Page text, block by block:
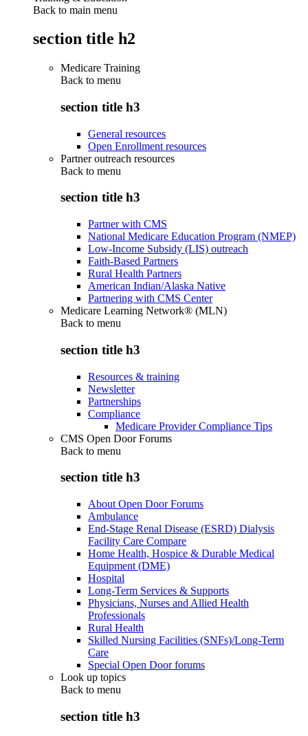
Back to main menu
section title h2
Medicare Training
Back to menu
section title h3
General resources
Open Enrollment resources
Partner outreach resources
Back to menu
section title h3
Partner with CMS
National Medicare Education Program (NMEP)
Low-Income Subsidy (LIS) outreach
Faith-Based Partners
Rural Health Partners
American Indian/Alaska Native
Partnering with CMS Center
Medicare Learning Network® (MLN)
Back to menu
section title h3
Resources & training
Newsletter
Partnerships
Compliance
Medicare Provider Compliance Tips
CMS Open Door Forums
Back to menu
section title h3
About Open Door Forums
Ambulance
End-Stage Renal Disease (ESRD) Dialysis
Facility Care Compare
Home Health, Hospice & Durable Medical
Equipment (DME)
Hospital
Long-Term Services & Supports
Physicians, Nurses and Allied Health
Professionals
Rural Health
Skilled Nursing Facilities (SNFs)/Long-Term
Care
Special Open Door forums
Look up topics
Back to menu
section title h3